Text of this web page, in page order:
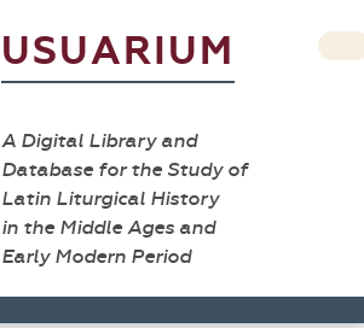
USUARIUM
A Digital Library and
Database for the Study of
Latin Liturgical History
in the Middle Ages and
Early Modern Period